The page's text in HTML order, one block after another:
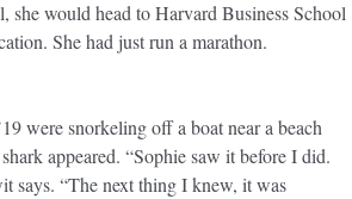
would head to Harvard Business School
She had just run a marathon.
were snorkeling off a boat near a beach
appeared. “Sophie saw it before I did.
says. “The next thing I knew, it was